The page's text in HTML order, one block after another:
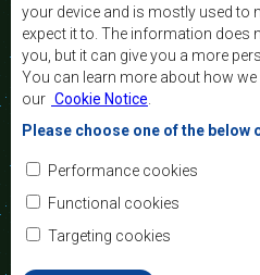
Contact Us
SADC House
Plot No. 54385
Central Business District
Private Bag 0095
your device and is mostly used to
expect it to. The information does
you, but it can give you a more
You can learn more about how
our Cookie Notice
Please choose one of the below
Performance cookies
Functional cookies
Targeting cookies